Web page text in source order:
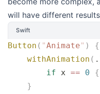
will have different
Swift
Button ( "Animate" )
{
    withAnimation
( .
        if
x == 0 {
    }